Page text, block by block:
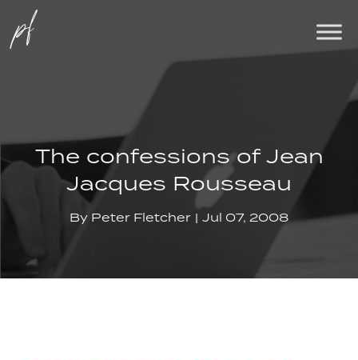
The confessions of Jean
Jacques Rousseau
By Peter Fletcher Jul 07, 2008